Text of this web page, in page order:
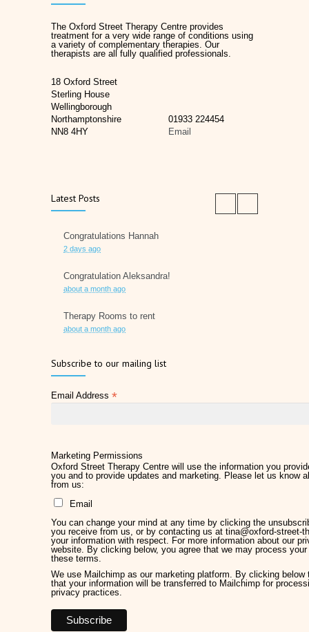
The Oxford Street Therapy Centre provides
treatment for a very wide range of conditions using
a variety of complementary therapies. Our
therapists are all fully qualified professionals.
18 Oxford Street
Sterling House
Wellingborough
Northamptonshire
01933 224454
NN8 4HY
Email
Latest Posts
Congratulations Hannah
2 days ago
Congratulation Aleksandra!
about a month ago
Therapy Rooms to rent
about a month ago
2 months ago
Later Life Planner
Why Therapy Matters for Wellness
5 months ago
Welcome Kirsty Hackett
5 months ago
Mother's Day 2026
5 months ago
Chronic Pain Management
7 months ago
Subscribe to our mailing list
Email Address *
Marketing Permissions
Oxford Street Therapy Centre will use the information you
you and to provide updates and marketing. Please let us know
from us:
Email
You can change your mind at any time by clicking the
you receive from us, or by contacting us at tina@oxford-street-
your information with respect. For more information about our
website. By clicking below, you agree that we may process
these terms.
We use Mailchimp as our marketing platform. By clicking
that your information will be transferred to Mailchimp for
privacy practices.